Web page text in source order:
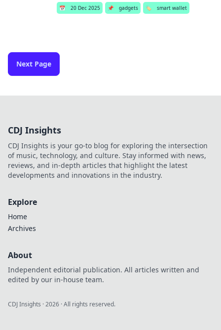
📅 20 Dec 2025 📌 gadgets 🏷️ smart wallet
Next Page
CDJ Insights
CDJ Insights is your go-to blog for exploring the intersection
of music, technology, and culture. Stay informed with news,
reviews, and in-depth articles that highlight the latest
developments and innovations in the industry.
Explore
Home
Archives
About
Independent editorial publication. All articles written and
edited by our in-house team.
CDJ Insights ·2026 · All rights reserved.